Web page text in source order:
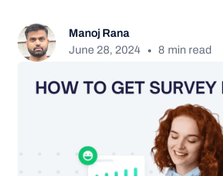
Manoj Rana
June 28, 2024 • 8 min read